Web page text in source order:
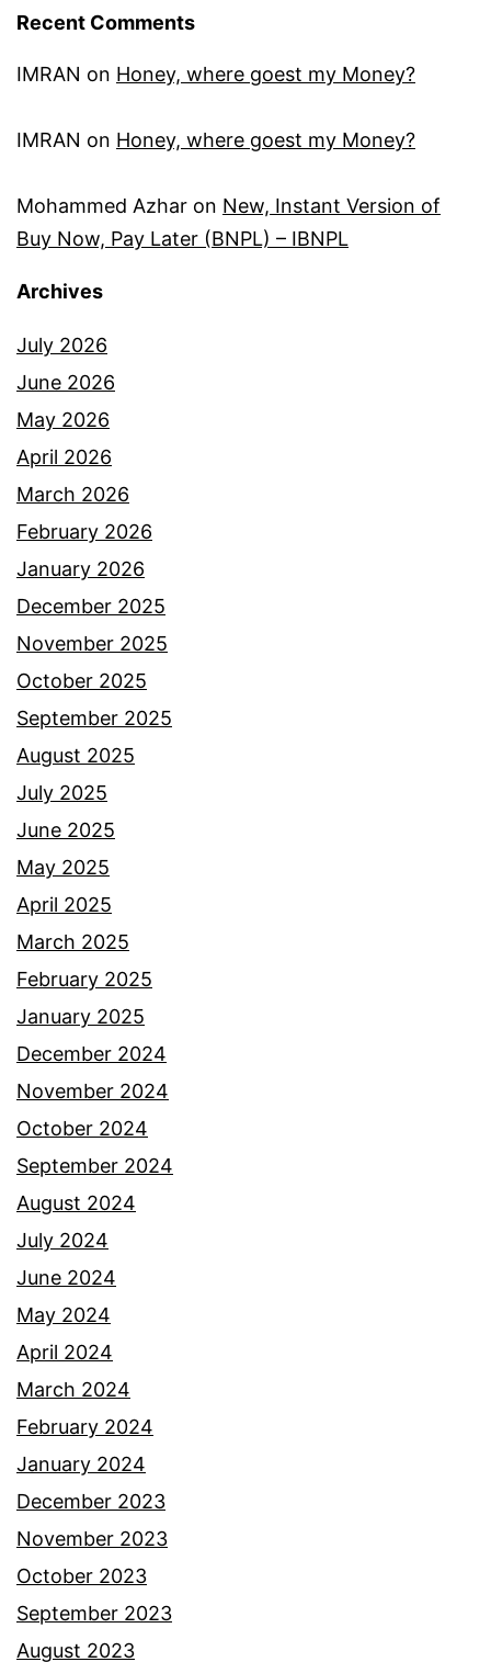
Recent Comments
IMRAN on Honey, where goest my Money?
IMRAN on Honey, where goest my Money?
Mohammed Azhar on New, Instant Version of
Buy Now, Pay Later (BNPL) – IBNPL
Archives
July 2026
June 2026
May 2026
April 2026
March 2026
February 2026
January 2026
December 2025
November 2025
October 2025
September 2025
August 2025
July 2025
June 2025
May 2025
April 2025
March 2025
February 2025
January 2025
December 2024
November 2024
October 2024
September 2024
August 2024
July 2024
June 2024
May 2024
April 2024
March 2024
February 2024
January 2024
December 2023
November 2023
October 2023
September 2023
August 2023